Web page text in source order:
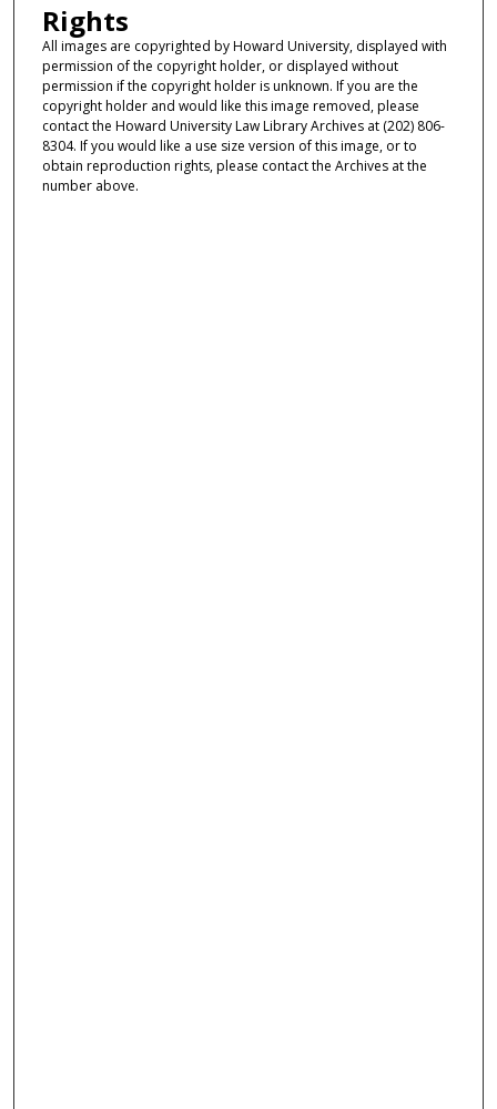
Rights
All images are copyrighted by Howard University, displayed with
permission of the copyright holder, or displayed without
permission if the copyright holder is unknown. If you are the
copyright holder and would like this image removed, please
contact the Howard University Law Library Archives at (202) 806-
8304. If you would like a use size version of this image, or to
obtain reproduction rights, please contact the Archives at the
number above.